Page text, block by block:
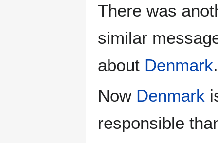
There was
similar
about Denmark.
Now Denmark
responsible